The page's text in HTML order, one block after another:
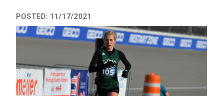
POSTED: 11/17/2021